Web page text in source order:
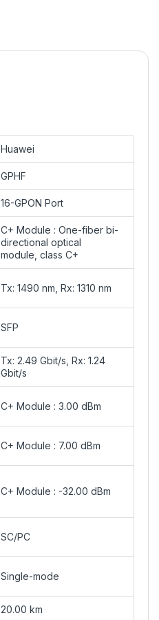
Huawei
GPHF
16-GPON Port
C+ Module : One-fiber bi-
directional optical
module, class C+
Tx: 1490 nm, Rx: 1310 nm
SFP
Tx: 2.49 Gbit/s, Rx: 1.24
Gbit/s
C+ Module : 3.00 dBm
C+ Module : 7.00 dBm
C+ Module : -32.00 dBm
SC/PC
Single-mode
20.00 km